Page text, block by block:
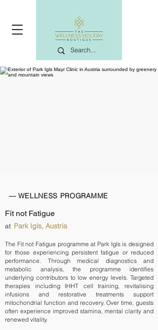
— WELLNESS PROGRAMME
Fit not Fatigue
at Park Igls, Austria
The Fit not Fatigue programme at Park Igls is designed
for those experiencing persistent fatigue or reduced
performance. Through medical diagnostics and
metabolic analysis, the programme identifies
underlying contributors to low energy levels. Targeted
therapies including IHHT cell training, revitalising
infusions and restorative treatments support
mitochondrial function and recovery. Over time, guests
often experience improved stamina, mental clarity and
renewed vitality.